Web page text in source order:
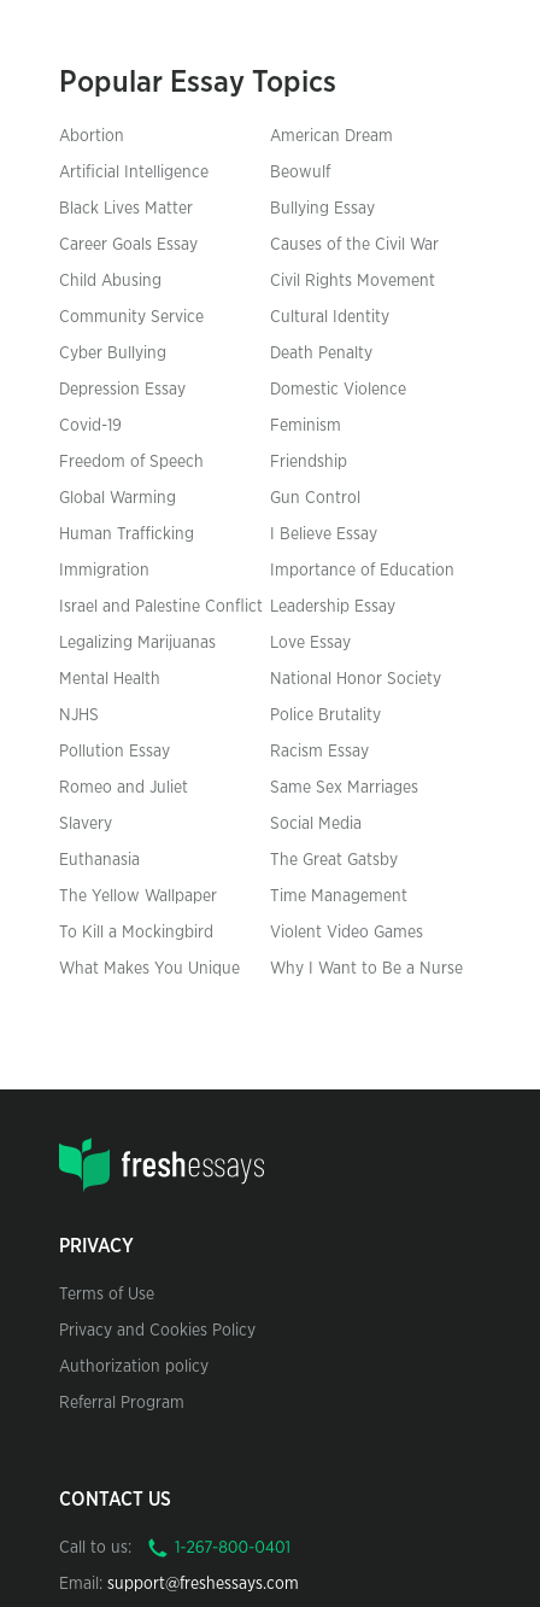
Popular Essay Topics
Abortion American Dream
Artificial Intelligence Beowulf
Black Lives Matter Bullying Essay
Career Goals Essay Causes of the Civil War
Child Abusing Civil Rights Movement
Community Service Cultural Identity
Cyber Bullying Death Penalty
Depression Essay Domestic Violence
Covid-19 Feminism
Freedom of Speech Friendship
Global Warming Gun Control
Human Trafficking I Believe Essay
Immigration Importance of Education
Israel and Palestine Conflict Leadership Essay
Legalizing Marijuanas Love Essay
Mental Health National Honor Society
NJHS Police Brutality
Pollution Essay Racism Essay
Romeo and Juliet Same Sex Marriages
Slavery Social Media
Euthanasia The Great Gatsby
The Yellow Wallpaper Time Management
To Kill a Mockingbird Violent Video Games
What Makes You Unique Why I Want to Be a Nurse
PRIVACY
Terms of Use
Privacy and Cookies Policy
Authorization policy
Referral Program
CONTACT US
Call to us:
Email: support@freshessays.com